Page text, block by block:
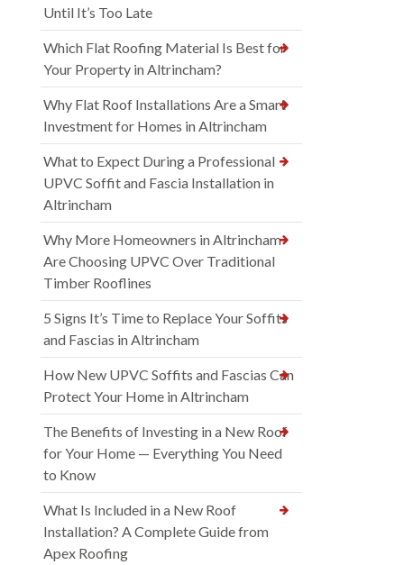
Until It’s Too Late
Which Flat Roofing Material Is Best for
Your Property in Altrincham?
Why Flat Roof Installations Are a Smart
Investment for Homes in Altrincham
What to Expect During a Professional
UPVC Soffit and Fascia Installation in
Altrincham
Why More Homeowners in Altrincham
Are Choosing UPVC Over Traditional
Timber Rooflines
5 Signs It’s Time to Replace Your Soffits
and Fascias in Altrincham
How New UPVC Soffits and Fascias Can
Protect Your Home in Altrincham
The Benefits of Investing in a New Roof
for Your Home — Everything You Need
to Know
What Is Included in a New Roof
Installation? A Complete Guide from
Apex Roofing